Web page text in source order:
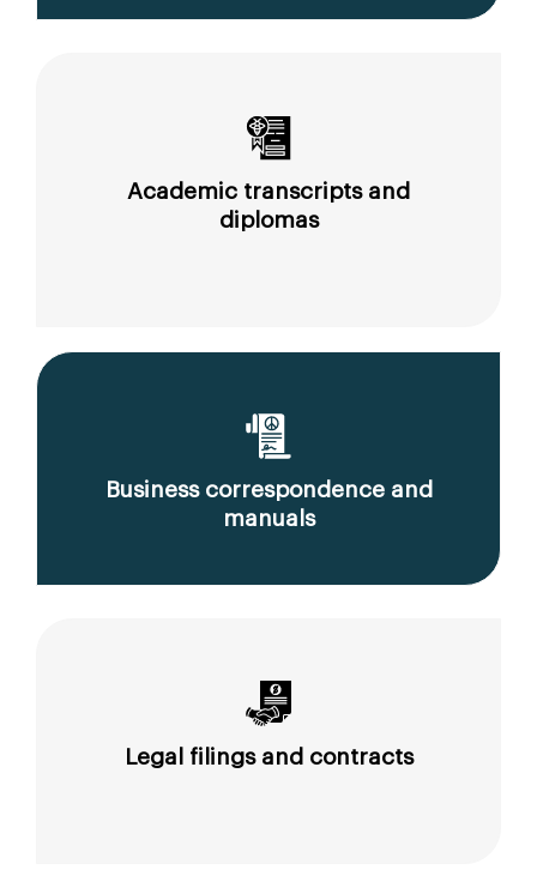
Academic transcripts and
diplomas
Business correspondence and
manuals
Legal filings and contracts